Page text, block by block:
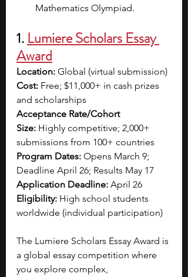
Mathematics Olympiad.
1. Lumiere Scholars Essay
Award
Location: Global (virtual submission)
Cost: Free; $11,000+ in cash prizes
and scholarships
Acceptance Rate/Cohort
Size: Highly competitive; 2,000+
submissions from 100+ countries
Program Dates: Opens March 9;
Deadline April 26; Results May 17
Application Deadline: April 26
Eligibility: High school students
worldwide (individual participation)
The Lumiere Scholars Essay Award is
a global essay competition where
you explore complex,